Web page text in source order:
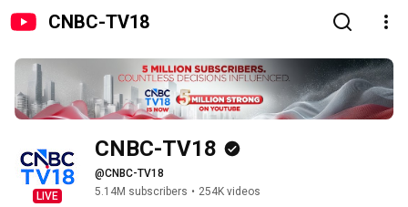
CNBC-TV18
LIVE
CNBC-TV18
@CNBC-TV18
5.14M subscribers • 254K videos